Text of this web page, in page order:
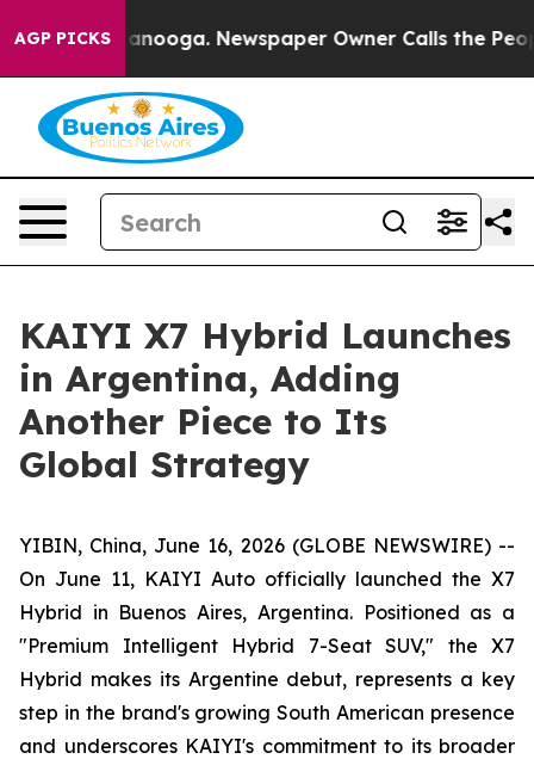
AGP PICKS
Chattanooga. Newspaper Owner Calls the People
KAIYI X7 Hybrid Launches
in Argentina, Adding
Another Piece to Its
Global Strategy
YIBIN, China, June 16, 2026 (GLOBE NEWSWIRE) --
On June 11, KAIYI Auto officially launched the X7
Hybrid in Buenos Aires, Argentina. Positioned as a
"Premium Intelligent Hybrid 7-Seat SUV," the X7
Hybrid makes its Argentine debut, represents a key
step in the brand's growing South American presence
and underscores KAIYI's commitment to its broader